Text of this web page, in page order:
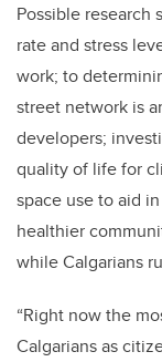
Possible research
rate and stress
work; to
street network is
developers;
quality of life for
space use to aid
healthier
while Calgarians
“Right now the
Calgarians as